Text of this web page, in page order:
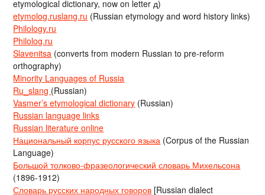
etymological dictionary, now on letter д)
etymolog.ruslang.ru (Russian etymology and word history links)
Philology.ru
Philolog.ru
Slavenitsa (converts from modern Russian to pre-reform
orthography)
Minority Languages of Russia
Ru_slang (Russian)
Vasmer’s etymological dictionary (Russian)
Russian language links
Russian literature online
Национальный корпус русского языка (Corpus of the Russian
Language)
Большой толково-фразеологический словарь Михельсона
(1896-1912)
Словарь русских народных говоров [Russian dialect